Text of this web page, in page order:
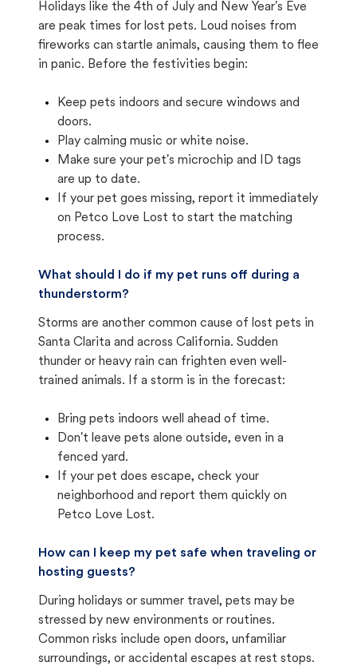
Holidays like the 4th of July and New Year's Eve
are peak times for lost pets. Loud noises from
fireworks can startle animals, causing them to flee
in panic. Before the festivities begin:
Keep pets indoors and secure windows and
doors.
Play calming music or white noise.
Make sure your pet's microchip and ID tags
are up to date.
If your pet goes missing, report it immediately
on Petco Love Lost to start the matching
process.
What should I do if my pet runs off during a
thunderstorm?
Storms are another common cause of lost pets in
Santa Clarita and across California. Sudden
thunder or heavy rain can frighten even well-
trained animals. If a storm is in the forecast:
Bring pets indoors well ahead of time.
Don't leave pets alone outside, even in a
fenced yard.
If your pet does escape, check your
neighborhood and report them quickly on
Petco Love Lost.
How can I keep my pet safe when traveling or
hosting guests?
During holidays or summer travel, pets may be
stressed by new environments or routines.
Common risks include open doors, unfamiliar
surroundings, or accidental escapes at rest stops.